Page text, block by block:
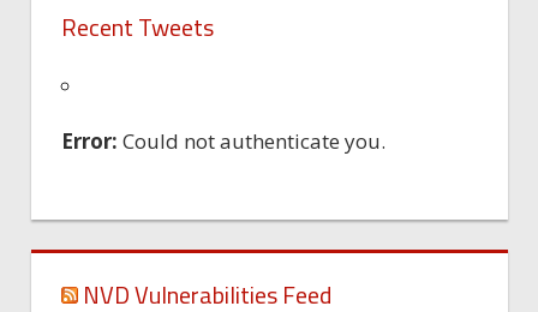
Recent Tweets
Error: Could not authenticate you.
NVD Vulnerabilities Feed